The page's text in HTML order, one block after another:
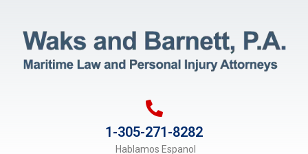
1-305-271-8282
Hablamos Espanol